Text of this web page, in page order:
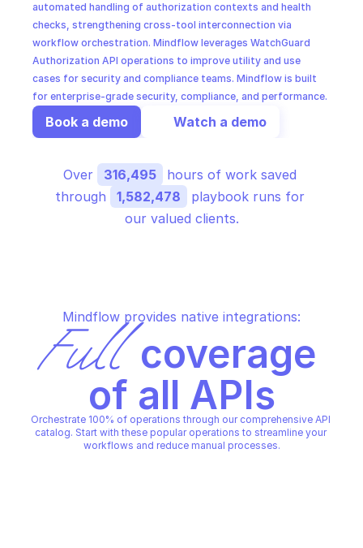
automated handling of authorization contexts and health
checks, strengthening cross-tool interconnection via
workflow orchestration. Mindflow leverages WatchGuard
Authorization API operations to improve utility and use
cases for security and compliance teams. Mindflow is built
for enterprise-grade security, compliance, and performance.
Book a demo Watch a demo
Over 316,495
hours of work saved
through
1,582,478
playbook runs for
our valued clients.
Mindflow provides native integrations:
Full coverage
of all APIs
Orchestrate 100% of operations through our comprehensive API
catalog. Start with these popular operations to streamline your
workflows and reduce manual processes.